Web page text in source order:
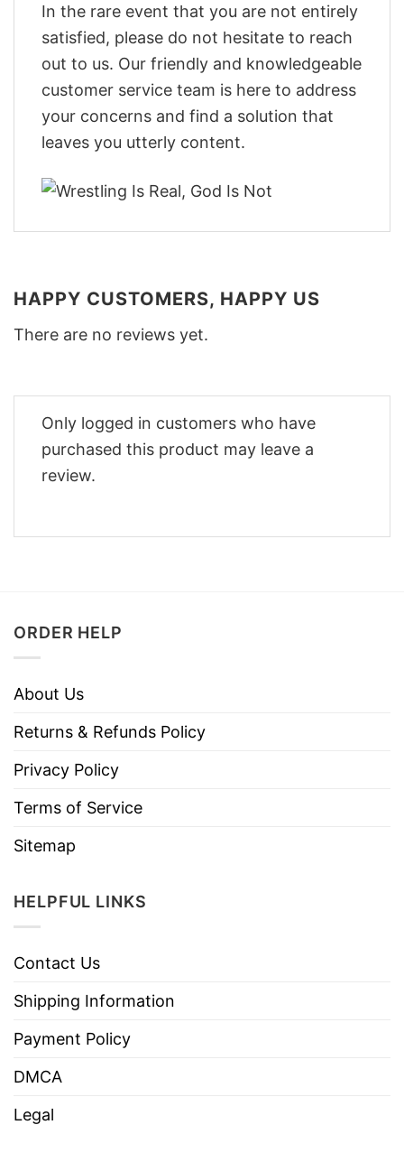
In the rare event that you are not entirely
satisfied, please do not hesitate to reach
out to us. Our friendly and knowledgeable
customer service team is here to address
your concerns and find a solution that
leaves you utterly content.
HAPPY CUSTOMERS, HAPPY US
There are no reviews yet.
Only logged in customers who have
purchased this product may leave a
review.
ORDER HELP
About Us
Returns & Refunds Policy
Privacy Policy
Terms of Service
Sitemap
HELPFUL LINKS
Contact Us
Shipping Information
Payment Policy
DMCA
Legal